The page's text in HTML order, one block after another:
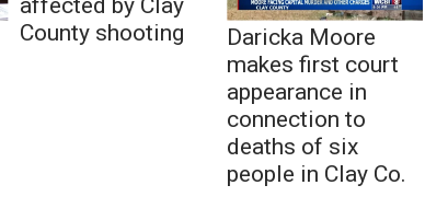
County shooting
Daricka Moore
makes first court
appearance in
connection to
deaths of six
people in Clay Co.